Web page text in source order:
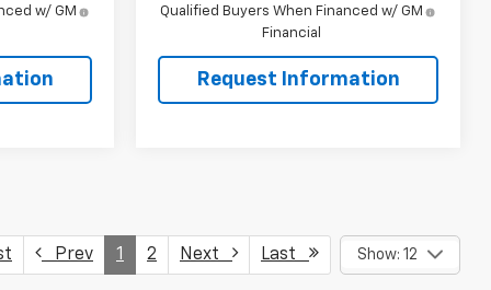
w/ GM
Qualified Buyers When Financed w/ GM
Financial
Request Information
Prev 1 2 Next Last Show: 12